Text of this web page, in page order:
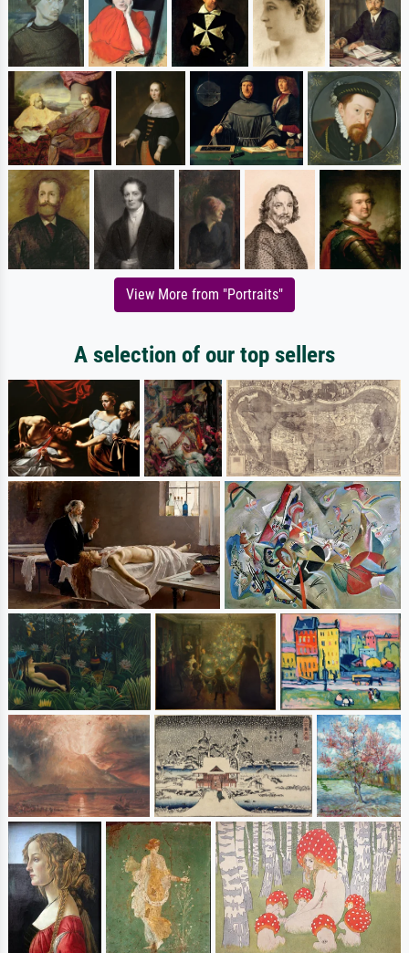
View More from "Portraits"
A selection of our top sellers